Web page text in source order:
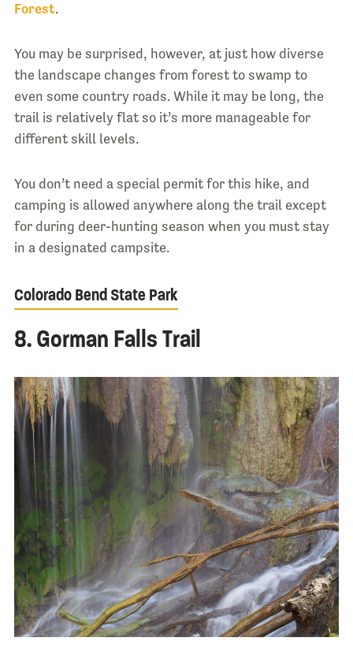
Forest.
You may be surprised, however, at just how diverse
the landscape changes from forest to swamp to
even some country roads. While it may be long, the
trail is relatively flat so it’s more manageable for
different skill levels.
You don’t need a special permit for this hike, and
camping is allowed anywhere along the trail except
for during deer-hunting season when you must stay
in a designated campsite.
Colorado Bend State Park
8. Gorman Falls Trail